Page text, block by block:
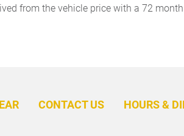
from the vehicle price with a 72
CONTACT US HOURS &